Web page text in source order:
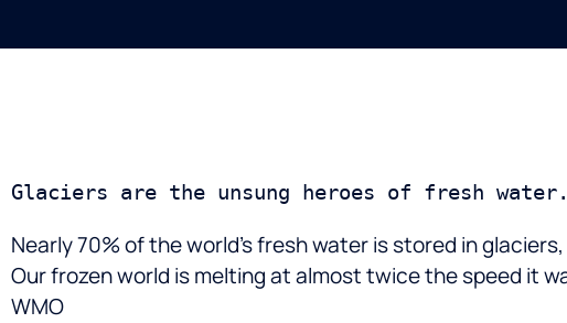
Nearly 70% of the world’s fresh water is stored in
Our frozen world is melting at almost twice the speed it
WMO